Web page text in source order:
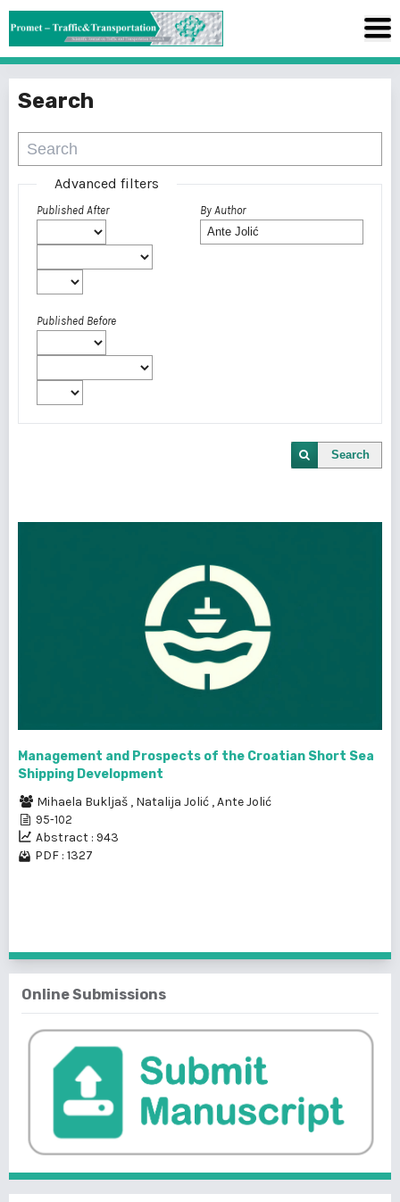
Search
Advanced filters
Published After
Published Before
By Author
Search
Management and Prospects of the Croatian Short Sea
Shipping Development
Mihaela Bukljaš , Natalija Jolić ,Ante Jolić
95-102
Abstract : 943
PDF : 1327
Online Submissions